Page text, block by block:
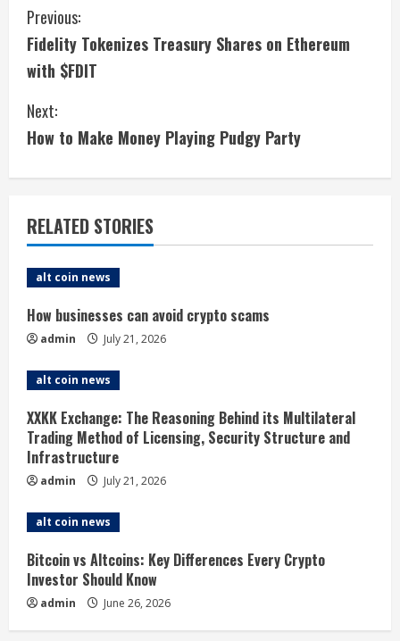
C
o
n
t
i
n
u
e
R
a
d
i
n
g
Previous:
Fidelity Tokenizes Treasury Shares on Ethereum
with $FDIT
Next:
How to Make Money Playing Pudgy Party
RELATED STORIES
alt coin news
How businesses can avoid crypto scams
admin July 21, 2026
alt coin news
XXKK Exchange: The Reasoning Behind its Multilateral
Trading Method of Licensing, Security Structure and
Infrastructure
admin July 21, 2026
alt coin news
Bitcoin vs Altcoins: Key Differences Every Crypto
Investor Should Know
admin June 26, 2026